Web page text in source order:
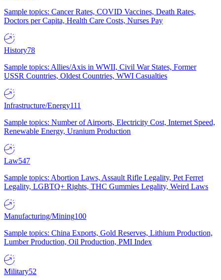
Sample topics: Cancer Rates, COVID Vaccines, Death Rates,
Doctors per Capita, Health Care Costs, Nurses Pay
History78
Sample topics: Allies/Axis in WWII, Civil War States, Former
USSR Countries, Oldest Countries, WWI Casualties
Infrastructure/Energy111
Sample topics: Number of Airports, Electricity Cost, Internet Speed,
Renewable Energy, Uranium Production
Law547
Sample topics: Abortion Laws, Assault Rifle Legality, Pet Ferret
Legality, LGBTQ+ Rights, THC Gummies Legality, Weird Laws
Manufacturing/Mining100
Sample topics: China Exports, Gold Reserves, Lithium Production,
Lumber Production, Oil Production, PMI Index
Military52